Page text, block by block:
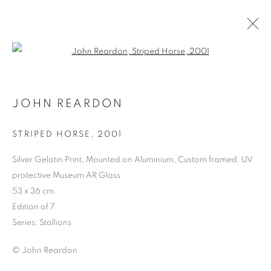
MMX GALLERY AT
PHOTO LONDON 2024
JOHN REARDON
STRIPED HORSE , 2001
Silver Gelatin Print, Mounted on Aluminium, Custom framed, UV
protective Museum AR Glass
53 x 36 cm
Edition of 7
Series: Stallions
© John Reardon